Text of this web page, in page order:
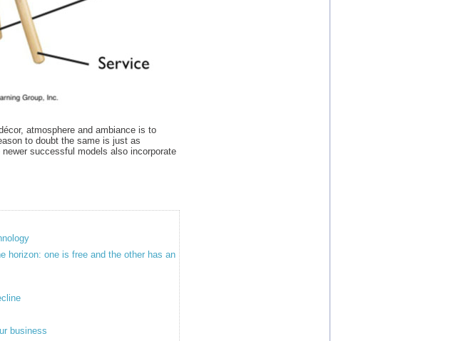
atmosphere and ambiance is to
to doubt the same is just as
successful models also incorporate
horizon: one is free and the other has an
business